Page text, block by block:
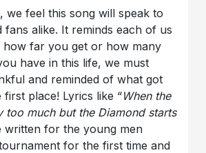
we feel this song will speak to
fans alike. It reminds each of us
how far you get or how many
have in this life, we must
and reminded of what got
place! Lyrics like “When the
too much but the Diamond starts
written for the young men
for the first time and